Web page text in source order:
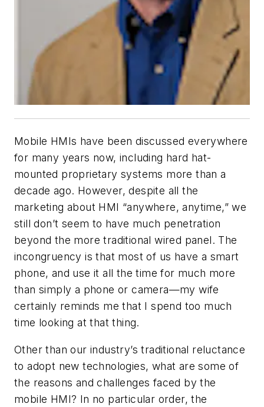
Mobile HMIs have been discussed everywhere
for many years now, including hard hat-
mounted proprietary systems more than a
decade ago. However, despite all the
marketing about HMI “anywhere, anytime,” we
still don’t seem to have much penetration
beyond the more traditional wired panel. The
incongruency is that most of us have a smart
phone, and use it all the time for much more
than simply a phone or camera—my wife
certainly reminds me that I spend too much
time looking at that thing.
Other than our industry’s traditional reluctance
to adopt new technologies, what are some of
the reasons and challenges faced by the
mobile HMI? In no particular order, the